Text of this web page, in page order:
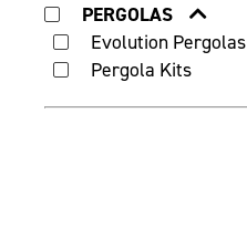
PERGOLAS
Evolution Pergolas
Pergola Kits